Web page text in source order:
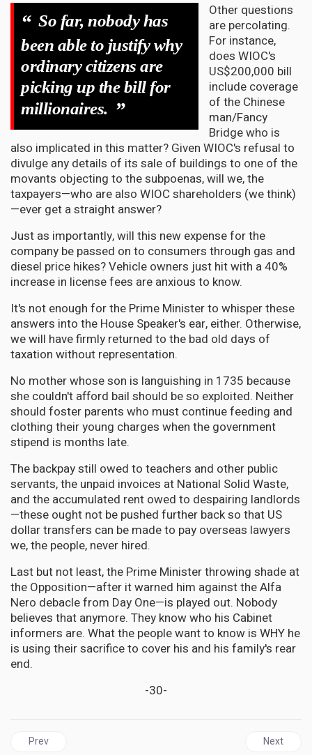
“ So far, nobody has
been able to justify why
ordinary citizens are
picking up the bill for
millionaires. ”
Other questions
are percolating.
For instance,
does WIOC's
US$200,000 bill
include coverage
of the Chinese
man/Fancy
Bridge who is
also implicated in this matter? Given WIOC's refusal to
divulge any details of its sale of buildings to one of the
movants objecting to the subpoenas, will we, the
taxpayers—who are also WIOC shareholders (we think)
—ever get a straight answer?
Just as importantly, will this new expense for the
company be passed on to consumers through gas and
diesel price hikes? Vehicle owners just hit with a 40%
increase in license fees are anxious to know.
It's not enough for the Prime Minister to whisper these
answers into the House Speaker's ear, either. Otherwise,
we will have firmly returned to the bad old days of
taxation without representation.
No mother whose son is languishing in 1735 because
she couldn't afford bail should be so exploited. Neither
should foster parents who must continue feeding and
clothing their young charges when the government
stipend is months late.
The backpay still owed to teachers and other public
servants, the unpaid invoices at National Solid Waste,
and the accumulated rent owed to despairing landlords
—these ought not be pushed further back so that US
dollar transfers can be made to pay overseas lawyers
we, the people, never hired.
Last but not least, the Prime Minister throwing shade at
the Opposition—after it warned him against the Alfa
Nero debacle from Day One—is played out. Nobody
believes that anymore. They know who his Cabinet
informers are. What the people want to know is WHY he
is using their sacrifice to cover his and his family's rear
end.
-30-
Previous article: JAMAICA | Strangers in Paradise: The Urgent
Prev Next
Next